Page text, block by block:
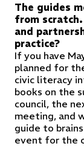
The guides
from
and
practice?
If you have
planned for
civic literacy
books on the
council, the
meeting, and
guide to
event for the